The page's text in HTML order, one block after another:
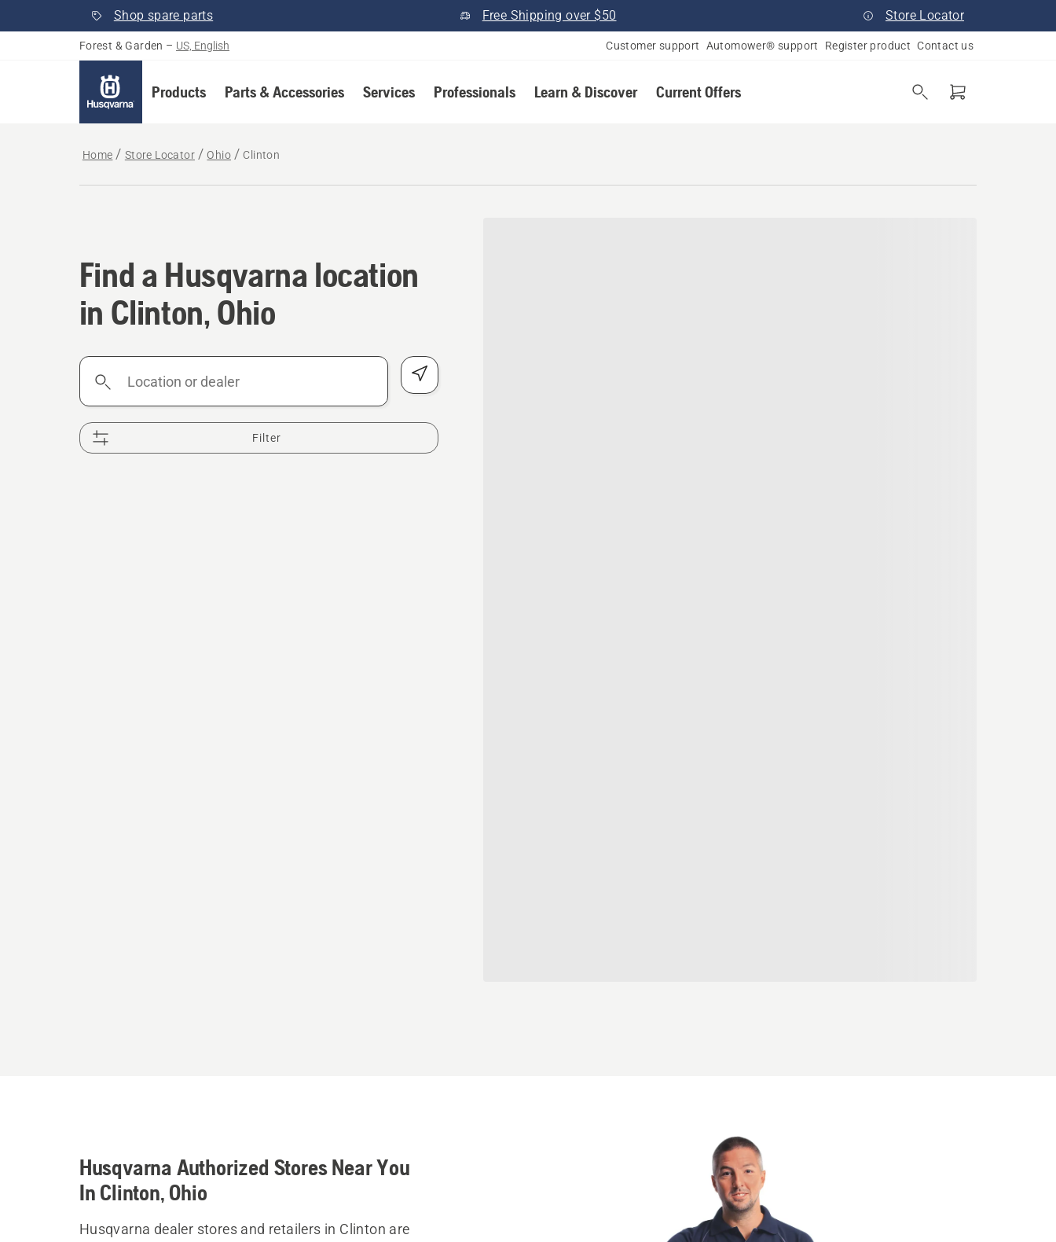
Shop spare parts Free Shipping over $50 Store Locator
Forest & Garden – US, English Customer support Automower® support Register product Contact us
Products Parts & Accessories Services Professionals Learn & Discover Current Offers
Home Store Locator Ohio Clinton
Find a Husqvarna location in Clinton, Ohio
Find a Husqvarna location
in Clinton, Ohio
Location
Filter
Husqvarna Authorized Stores Near You
In Clinton, Ohio
Husqvarna dealer stores and retailers in Clinton are